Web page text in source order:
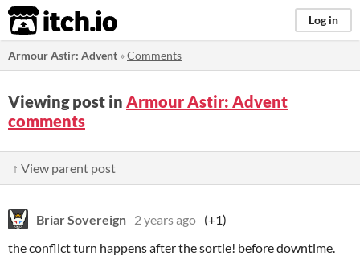
itch.io Log in
Armour Astir: Advent »Comments
Viewing post in Armour Astir: Advent
comments
↑ View parent post
Briar Sovereign 2 years ago (+1)
the conflict turn happens after the sortie! before downtime.